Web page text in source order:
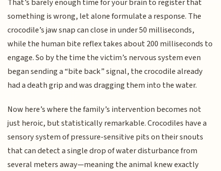
That’s barely enough time for your brain to register that
something is wrong, let alone formulate a response. The
crocodile’s jaw snap can close in under 50 milliseconds,
while the human bite reflex takes about 200 milliseconds to
engage. So by the time the victim’s nervous system even
began sending a “bite back” signal, the crocodile already
had a death grip and was dragging them into the water.
Now here’s where the family’s intervention becomes not
just heroic, but statistically remarkable. Crocodiles have a
sensory system of pressure-sensitive pits on their snouts
that can detect a single drop of water disturbance from
several meters away—meaning the animal knew exactly